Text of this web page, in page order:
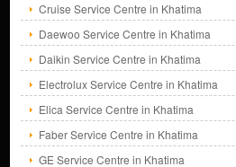
Cruise Service Centre in Khatima
Daewoo Service Centre in Khatima
Daikin Service Centre in Khatima
Electrolux Service Centre in Khatima
Elica Service Centre in Khatima
Faber Service Centre in Khatima
GE Service Centre in Khatima